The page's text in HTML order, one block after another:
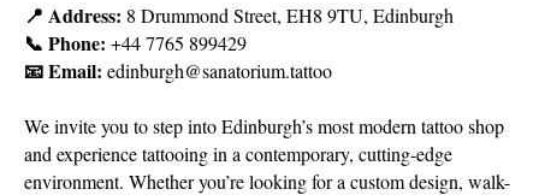
📍 Address: 8 Drummond Street, EH8 9TU, Edinburgh
📞 Phone: +44 7765 899429
📧 Email: edinburgh@sanatorium.tattoo
We invite you to step into Edinburgh’s most modern tattoo shop
and experience tattooing in a contemporary, cutting-edge
environment. Whether you’re looking for a custom design, walk-